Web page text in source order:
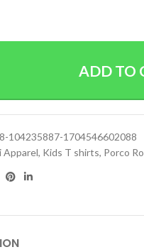
ADD TO
104235887-1704546602088
Apparel, Kids T shirts, Porco